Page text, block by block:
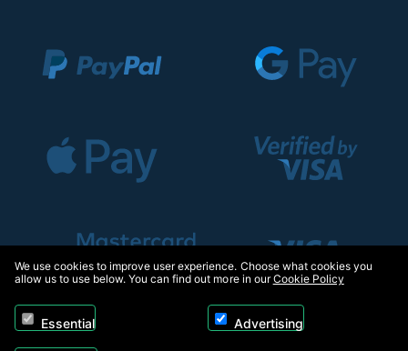
We use cookies to improve user experience. Choose what cookies you
allow us to use below. You can find out more in ourCookie Policy
Essential Advertising